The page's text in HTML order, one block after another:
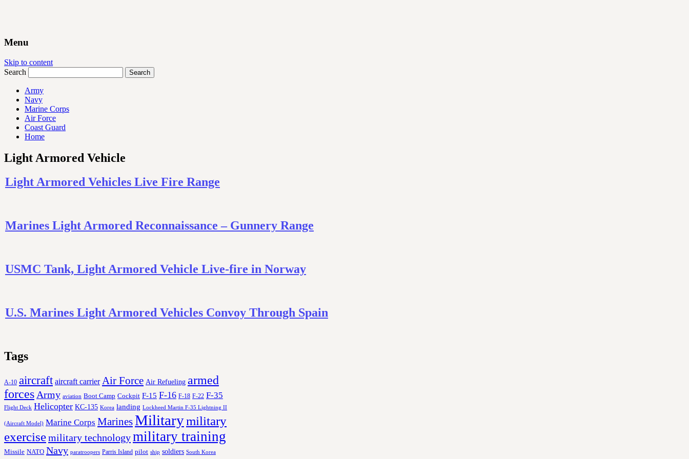
Menu
Skip to content
Search
Army
Navy
Marine Corps
Air Force
Coast Guard
Home
Light Armored Vehicle
Light Armored Vehicles Live Fire Range
Marines Light Armored Reconnaissance – Gunnery Range
USMC Tank, Light Armored Vehicle Live-fire in Norway
U.S. Marines Light Armored Vehicles Convoy Through Spain
Tags
A-10 aircraft aircraft carrier Air Force Air Refueling armed
forces Army aviation Boot Camp Cockpit F-15 F-16 F-18 F-22 F-35
Flight Deck Helicopter KC-135 Korea landing Lockheed Martin F-35 Lightning II
(Aircraft Model) Marine Corps MarinesMilitarymilitary
exercisemilitary technologymilitary training
Missile NATO Navy paratroopers Parris Island pilot ship soldiers South Korea